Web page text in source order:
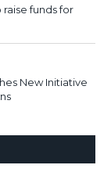
funds for
New Initiative